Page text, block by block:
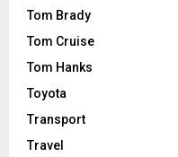
Tom Brady
Tom Cruise
Tom Hanks
Toyota
Transport
Travel